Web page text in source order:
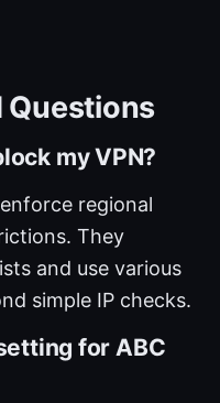
Questions
my VPN?
regional
They
and use various
simple IP checks.
for ABC